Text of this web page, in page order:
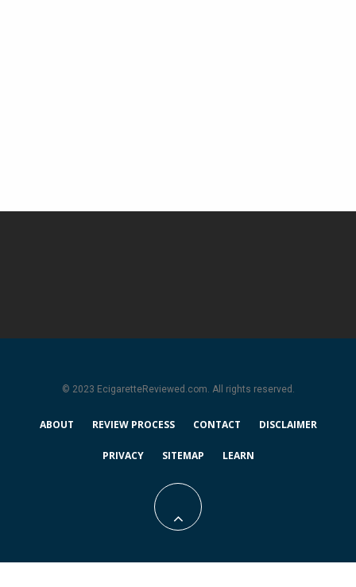
© 2023 EcigaretteReviewed.com. All rights reserved.
ABOUT REVIEW PROCESS CONTACT DISCLAIMER
PRIVACY SITEMAP LEARN